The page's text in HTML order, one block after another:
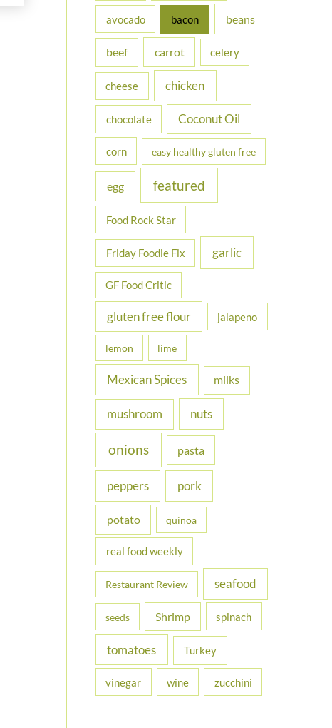
f
o
:
avocado bacon beans
beef carrot celery
cheese chicken
chocolate Coconut Oil
corn easy healthy gluten free
egg featured
Food Rock Star
Friday Foodie Fix garlic
GF Food Critic
gluten free flour jalapeno
lemon lime
Mexican Spices milks
mushroom nuts
onions pasta
peppers pork
potato quinoa
real food weekly
Restaurant Review seafood
seeds Shrimp spinach
tomatoes Turkey
vinegar wine zucchini